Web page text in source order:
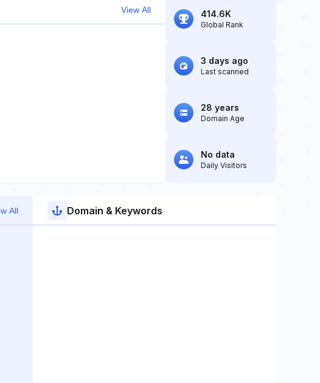
View All 414.6K
Global Rank
3 days ago
Last scanned
28 years
Domain Age
No data
Daily Visitors
All Domain & Keywords